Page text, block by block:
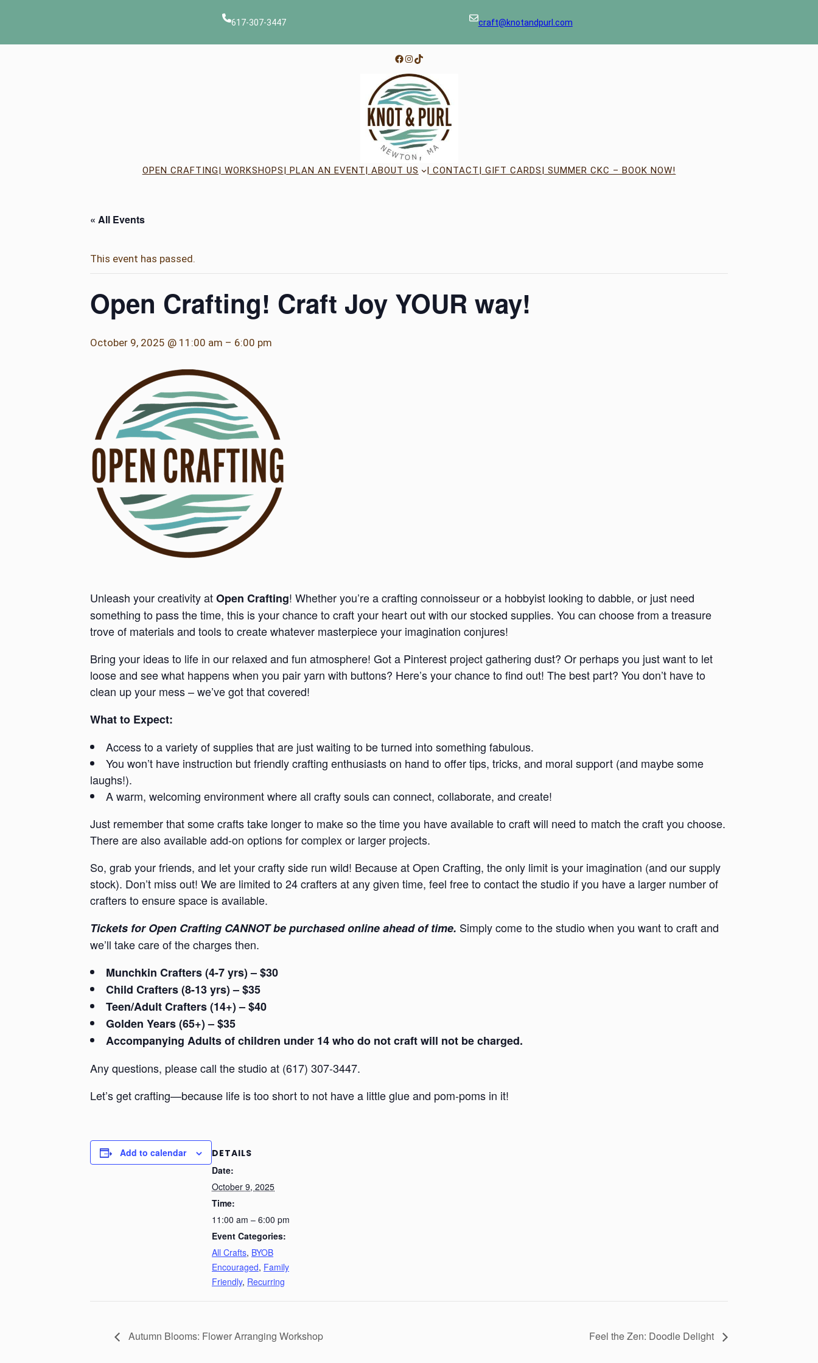
617-307-3447 craft@knotandpurl.com
Facebook
Instagram
TikTok
OPEN CRAFTING| WORKSHOPS| PLAN AN EVENT| ABOUT US | CONTACT| GIFT CARDS| SUMMER CKC – BOOK NOW!
« All Events
This event has passed.
Open Crafting! Craft Joy YOUR way!
October 9, 2025 @ 11:00 am – 6:00 pm
Unleash your creativity atOpen Crafting! Whether you’re a crafting connoisseur or a hobbyist looking to dabble, or just need
something to pass the time, this is your chance to craft your heart out with our stocked supplies. You can choose from a treasure
trove of materials and tools to create whatever masterpiece your imagination conjures!
Bring your ideas to life in our relaxed and fun atmosphere! Got a Pinterest project gathering dust? Or perhaps you just want to let
loose and see what happens when you pair yarn with buttons? Here’s your chance to find out! The best part? You don’t have to
clean up your mess – we’ve got that covered!
What to Expect:
Access to a variety of supplies that are just waiting to be turned into something fabulous.
You won’t have instruction but friendly crafting enthusiasts on hand to offer tips, tricks, and moral support (and maybe some
laughs!).
A warm, welcoming environment where all crafty souls can connect, collaborate, and create!
Just remember that some crafts take longer to make so the time you have available to craft will need to match the craft you choose.
There are also available add-on options for complex or larger projects.
So, grab your friends, and let your crafty side run wild! Because at Open Crafting, the only limit is your imagination (and our supply
stock). Don’t miss out! We are limited to 24 crafters at any given time, feel free to contact the studio if you have a larger number of
crafters to ensure space is available.
Tickets for Open Crafting CANNOT be purchased online ahead of time. Simply come to the studio when you want to craft and
we’ll take care of the charges then.
Munchkin Crafters (4-7 yrs) – $30
Child Crafters (8-13 yrs) – $35
Teen/Adult Crafters (14+) – $40
Golden Years (65+) – $35
Accompanying Adults of children under 14 who do not craft will not be charged.
Any questions, please call the studio at (617) 307-3447.
Let’s get crafting—because life is too short to not have a little glue and pom-poms in it!
Add to calendar
DETAILS
Date:
October 9, 2025
Time:
11:00 am – 6:00 pm
Event Categories:
All Crafts, BYOB
Encouraged, Family
Friendly, Recurring
Autumn Blooms: Flower Arranging Workshop Feel the Zen: Doodle Delight